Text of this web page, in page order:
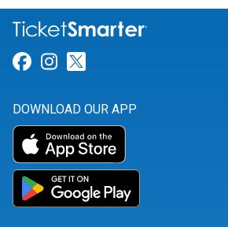
Link for Facebook
Link for Instagram
DOWNLOAD OUR APP